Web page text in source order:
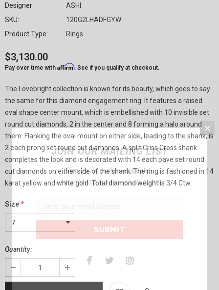
Designer:
ASHI
SKU:
120G2LHADFGYW
Product Type:
Rings
$3,130.00
Pay over time with Affirm. See if you qualify at checkout.
The Lovebright collection is known for its beauty, which goes to say
the same for this diamond engagement ring. It features a raised
oval shape center mount, which is embellished with 10 invisible set
round cut diamonds, 2 in the center and 8 forming a halo around
them. Flanking the oval mount on either side, leading to the shank, is
2 each prong set round cut diamonds. A split Criss Cross shank
completes the look and is decorated with 14 each pave set round
cut diamonds on either side of the shank. The ring is fashioned in 14
karat yellow and white gold. Total diamond weight is 3/4 Ctw.
Size*
Quantity:
JOIN OUR MAILING LIST
Sign Up for exclusive updates,
new arrivals & insider-only discounts